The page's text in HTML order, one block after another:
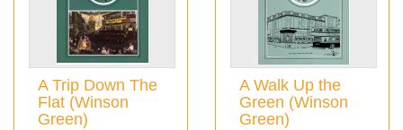
A Trip Down The
Flat (Winson
Green)
A Walk Up the
Green (Winson
Green)